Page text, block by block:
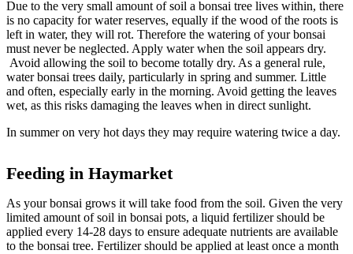
Due to the very small amount of soil a bonsai tree lives within, there
is no capacity for water reserves, equally if the wood of the roots is
left in water, they will rot. Therefore the watering of your bonsai
must never be neglected. Apply water when the soil appears dry.
Avoid allowing the soil to become totally dry. As a general rule,
water bonsai trees daily, particularly in spring and summer. Little
and often, especially early in the morning. Avoid getting the leaves
wet, as this risks damaging the leaves when in direct sunlight.
In summer on very hot days they may require watering twice a day.
Feeding in Haymarket
As your bonsai grows it will take food from the soil. Given the very
limited amount of soil in bonsai pots, a liquid fertilizer should be
applied every 14-28 days to ensure adequate nutrients are available
to the bonsai tree. Fertilizer should be applied at least once a month